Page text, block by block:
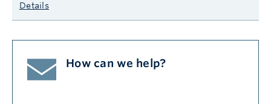
Details
How can we help?